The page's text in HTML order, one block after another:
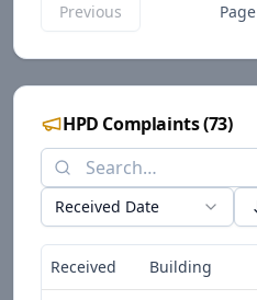
Previous Page
HPD Complaints(73)
Received Date
Received Building